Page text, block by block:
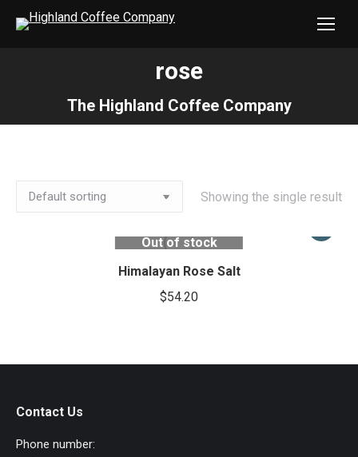
rose
The Highland Coffee Company
Showing the single result
Out of stock
Himalayan Rose Salt
$54.20
Contact Us
Phone number: